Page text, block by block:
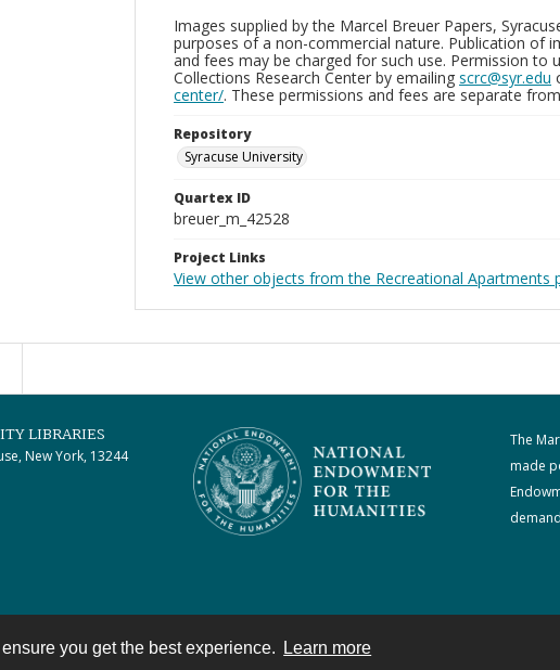
you get the best experience. Learn more
Images supplied by the Marcel Breuer Papers,
purposes of a non-commercial nature. Publication of
and fees may be charged for such use. Permission to
Collections Research Center by emailing scrc@syr.edu
center/. These permissions and fees are separate
Repository
Syracuse University
Quartex ID
breuer_m_42528
Project Links
View other objects from the Recreational Apartments
LIBRARIES
New York, 13244
The
made